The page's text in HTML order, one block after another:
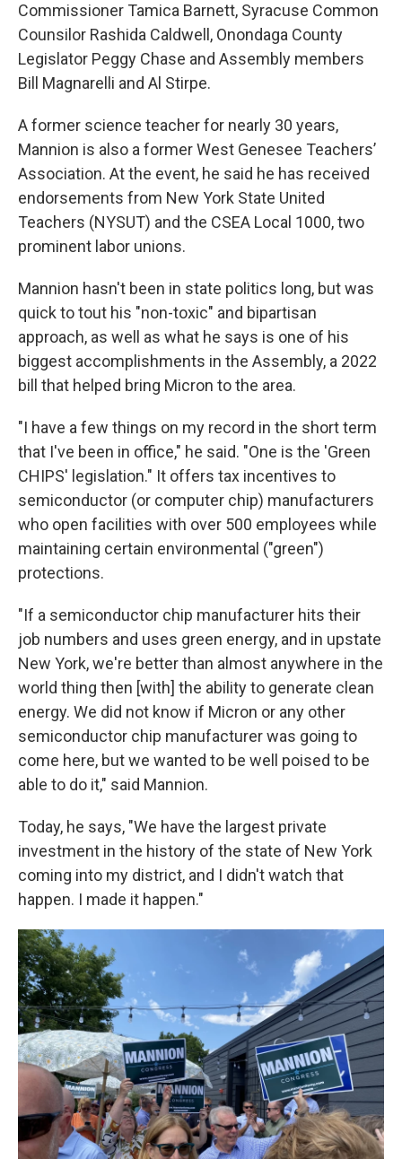
Commissioner Tamica Barnett, Syracuse Common
Counsilor Rashida Caldwell, Onondaga County
Legislator Peggy Chase and Assembly members
Bill Magnarelli and Al Stirpe.
A former science teacher for nearly 30 years,
Mannion is also a former West Genesee Teachers’
Association. At the event, he said he has received
endorsements from New York State United
Teachers (NYSUT) and the CSEA Local 1000, two
prominent labor unions.
Mannion hasn't been in state politics long, but was
quick to tout his "non-toxic" and bipartisan
approach, as well as what he says is one of his
biggest accomplishments in the Assembly, a 2022
bill that helped bring Micron to the area.
"I have a few things on my record in the short term
that I've been in office," he said. "One is the 'Green
CHIPS' legislation." It offers tax incentives to
semiconductor (or computer chip) manufacturers
who open facilities with over 500 employees while
maintaining certain environmental ("green")
protections.
"If a semiconductor chip manufacturer hits their
job numbers and uses green energy, and in upstate
New York, we're better than almost anywhere in the
world thing then [with] the ability to generate clean
energy. We did not know if Micron or any other
semiconductor chip manufacturer was going to
come here, but we wanted to be well poised to be
able to do it," said Mannion.
Today, he says, "We have the largest private
investment in the history of the state of New York
coming into my district, and I didn't watch that
happen. I made it happen."